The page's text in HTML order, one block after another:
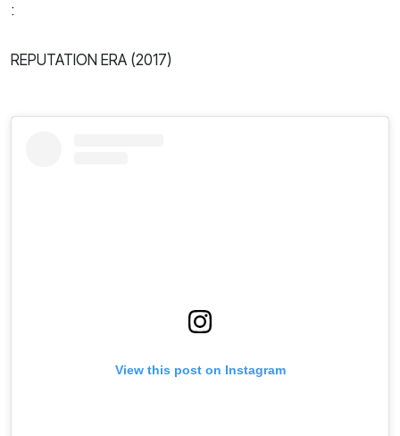
:
REPUTATION ERA (2017)
View this post on Instagram